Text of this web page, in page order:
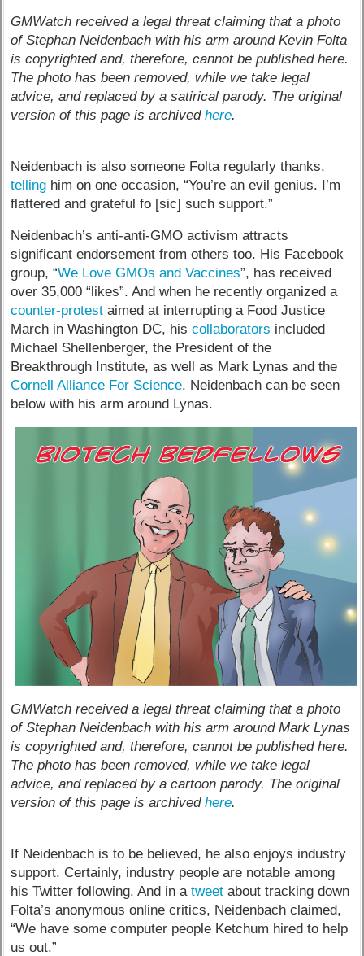
GMWatch received a legal threat claiming that a photo
of Stephan Neidenbach with his arm around Kevin Folta
is copyrighted and, therefore, cannot be published here.
The photo has been removed, while we take legal
advice, and replaced by a satirical parody. The original
version of this page is archivedhere.
Neidenbach is also someone Folta regularly thanks,
telling him on one occasion, “You’re an evil genius. I’m
flattered and grateful fo [sic] such support.”
Neidenbach’s anti-anti-GMO activism attracts
significant endorsement from others too. His Facebook
group, “We Love GMOs and Vaccines”, has received
over 35,000 “likes”. And when he recently organized a
counter-protest aimed at interrupting a Food Justice
March in Washington DC, hiscollaborators included
Michael Shellenberger, the President of the
Breakthrough Institute, as well as Mark Lynas and the
Cornell Alliance For Science. Neidenbach can be seen
below with his arm around Lynas.
GMWatch received a legal threat claiming that a photo
of Stephan Neidenbach with his arm around Mark Lynas
is copyrighted and, therefore, cannot be published here.
The photo has been removed, while we take legal
advice, and replaced by a cartoon parody. The original
version of this page is archivedhere.
If Neidenbach is to be believed, he also enjoys industry
support. Certainly, industry people are notable among
his Twitter following. And in atweet about tracking down
Folta’s anonymous online critics, Neidenbach claimed,
“We have some computer people Ketchum hired to help
us out.”